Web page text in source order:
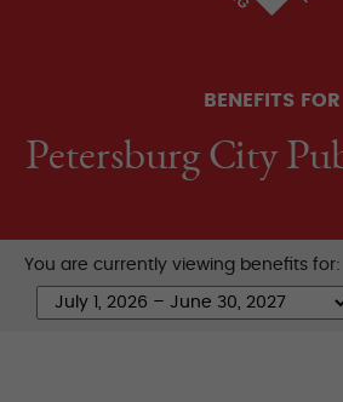
BENEFITS FOR
Petersburg City
You are currently viewing benefits for: